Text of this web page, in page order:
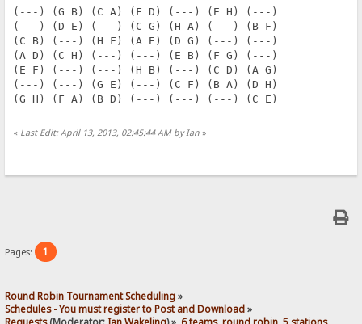
(---) (G B) (C A) (F D) (---) (E H) (---)
(---) (D E) (---) (C G) (H A) (---) (B F)
(C B) (---) (H F) (A E) (D G) (---) (---)
(A D) (C H) (---) (---) (E B) (F G) (---)
(E F) (---) (---) (H B) (---) (C D) (A G)
(---) (---) (G E) (---) (C F) (B A) (D H)
(G H) (F A) (B D) (---) (---) (---) (C E)
« Last Edit: April 13, 2013, 02:45:44 AM by Ian »
Pages: 1
Round Robin Tournament Scheduling»
Schedules - You must register to Post and Download»